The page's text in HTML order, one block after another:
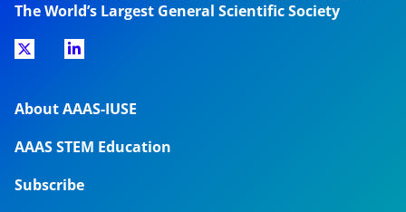
The World’s Largest General Scientific Society
About AAAS-IUSE
AAAS STEM Education
Subscribe